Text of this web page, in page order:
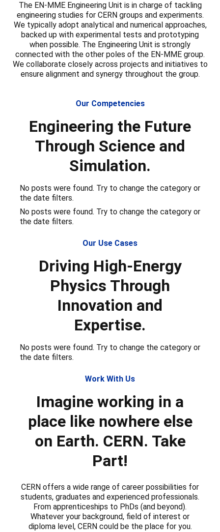
The EN-MME Engineering Unit is in charge of tackling
engineering studies for CERN groups and experiments.
We typically adopt analytical and numerical approaches,
backed up with experimental tests and prototyping
when possible. The Engineering Unit is strongly
connected with the other poles of the EN-MME group.
We collaborate closely across projects and initiatives to
ensure alignment and synergy throughout the group.
Our Competencies
Engineering the Future
Through Science and
Simulation.
No posts were found. Try to change the category or
the date filters.
No posts were found. Try to change the category or
the date filters.
Our Use Cases
Driving High-Energy
Physics Through
Innovation and
Expertise.
No posts were found. Try to change the category or
the date filters.
Work With Us
Imagine working in a
place like nowhere else
on Earth. CERN. Take
Part!
CERN offers a wide range of career possibilities for
students, graduates and experienced professionals.
From apprenticeships to PhDs (and beyond).
Whatever your background, field of interest or
diploma level, CERN could be the place for you.